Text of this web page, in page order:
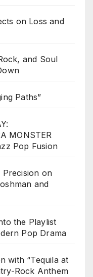
on Loss and
and Soul
Paths”
MONSTER
Pop Fusion
Precision on
and
the Playlist
Pop Drama
with “Tequila at
Rock Anthem